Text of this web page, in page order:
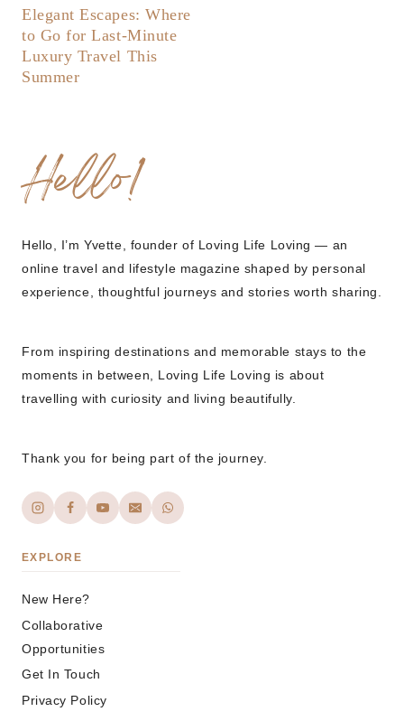
Elegant Escapes: Where
to Go for Last-Minute
Luxury Travel This
Summer
Hello!
Hello, I’m Yvette, founder of Loving Life Loving — an
online travel and lifestyle magazine shaped by personal
experience, thoughtful journeys and stories worth sharing.
From inspiring destinations and memorable stays to the
moments in between, Loving Life Loving is about
travelling with curiosity and living beautifully.
Thank you for being part of the journey.
EXPLORE
New Here?
Collaborative
Opportunities
Get In Touch
Privacy Policy